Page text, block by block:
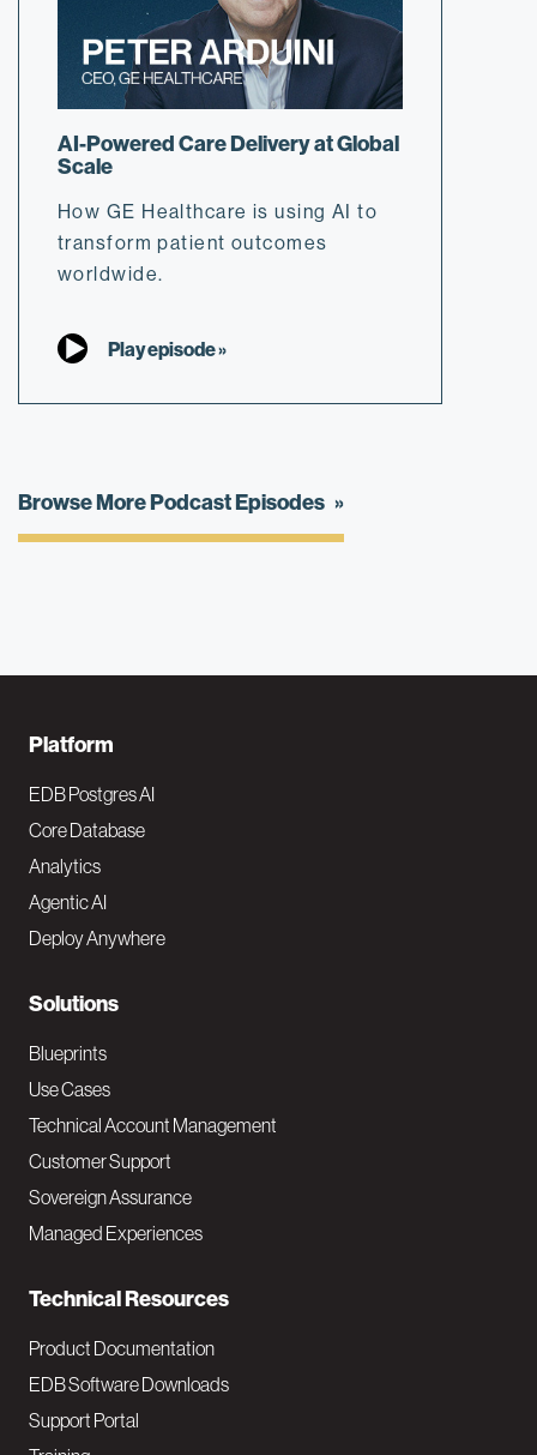
AI-Powered Care Delivery at Global
Scale
How GE Healthcare is using AI to
transform patient outcomes
worldwide.
Play episode »
Browse More Podcast Episodes
F
o
o
t
e
N
a
v
M
a
i
Platform
EDB Postgres AI
Core Database
Analytics
Agentic AI
Deploy Anywhere
Solutions
Blueprints
Use Cases
Technical Account Management
Customer Support
Sovereign Assurance
Managed Experiences
Technical Resources
Product Documentation
EDB Software Downloads
Support Portal